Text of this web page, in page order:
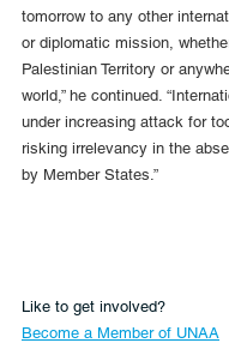
tomorrow to any other
or diplomatic mission,
Palestinian Territory or
world,” he continued.
under increasing attack for
risking irrelevancy in the
by Member States.”
Like to get involved?
Become a Member of UNAA